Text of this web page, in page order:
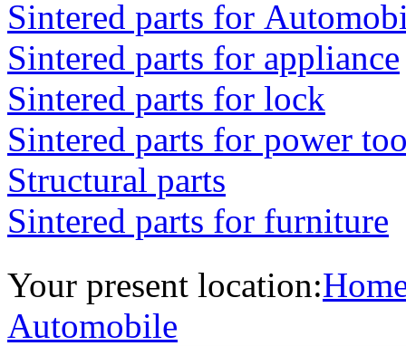
Sintered parts for
Sintered parts for appliance
Sintered parts for lock
Sintered parts for power
Structural parts
Sintered parts for furniture
Your present location:
Automobile